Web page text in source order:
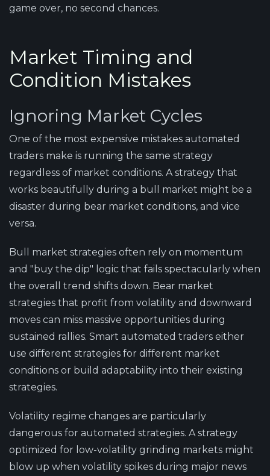
game over, no second chances.
Market Timing and
Condition Mistakes
Ignoring Market Cycles
One of the most expensive mistakes automated
traders make is running the same strategy
regardless of market conditions. A strategy that
works beautifully during a bull market might be a
disaster during bear market conditions, and vice
versa.
Bull market strategies often rely on momentum
and "buy the dip" logic that fails spectacularly when
the overall trend shifts down. Bear market
strategies that profit from volatility and downward
moves can miss massive opportunities during
sustained rallies. Smart automated traders either
use different strategies for different market
conditions or build adaptability into their existing
strategies.
Volatility regime changes are particularly
dangerous for automated strategies. A strategy
optimized for low-volatility grinding markets might
blow up when volatility spikes during major news